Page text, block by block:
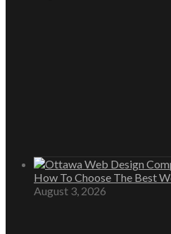
How To Choose The Best
August 3, 2026